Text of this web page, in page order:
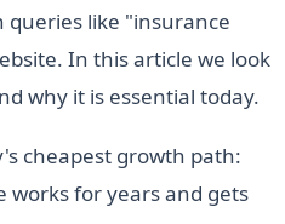
like "insurance
In this article we look
why it is essential today.
cheapest growth path:
works for years and gets